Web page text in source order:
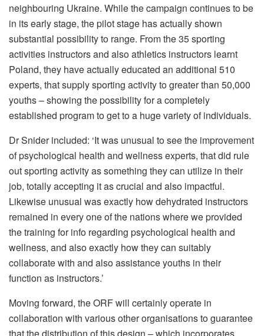
neighbouring Ukraine. While the campaign continues to be
in its early stage, the pilot stage has actually shown
substantial possibility to range. From the 35 sporting
activities instructors and also athletics instructors learnt
Poland, they have actually educated an additional 510
experts, that supply sporting activity to greater than 50,000
youths – showing the possibility for a completely
established program to get to a huge variety of individuals.
Dr Snider included: ‘It was unusual to see the improvement
of psychological health and wellness experts, that did rule
out sporting activity as something they can utilize in their
job, totally accepting it as crucial and also impactful.
Likewise unusual was exactly how dehydrated instructors
remained in every one of the nations where we provided
the training for info regarding psychological health and
wellness, and also exactly how they can suitably
collaborate with and also assistance youths in their
function as instructors.’
Moving forward, the ORF will certainly operate in
collaboration with various other organisations to guarantee
that the distribution of this design – which incorporates